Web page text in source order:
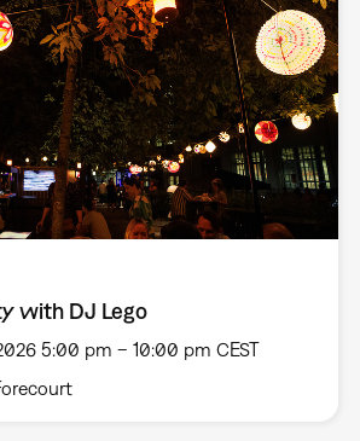
with DJ Lego
5:00 pm – 10:00 pm CEST